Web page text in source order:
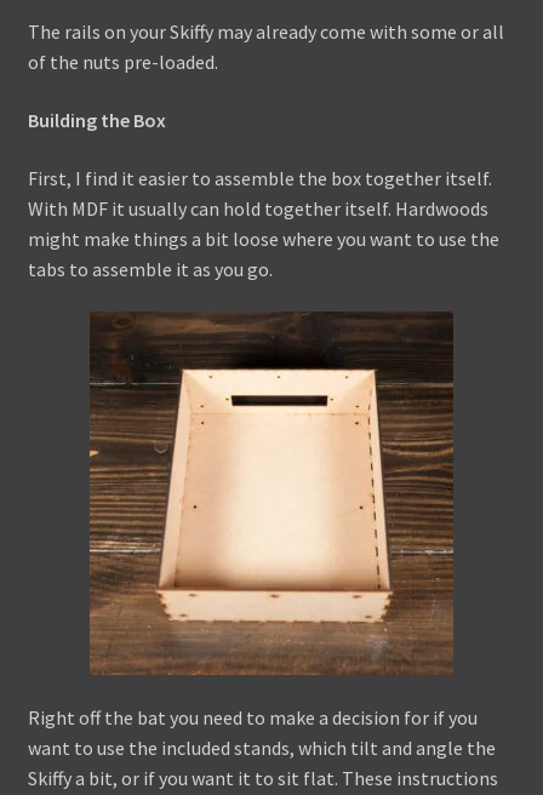
The rails on your Skiffy may already come with some or all
of the nuts pre-loaded.
Building the Box
First, I find it easier to assemble the box together itself.
With MDF it usually can hold together itself. Hardwoods
might make things a bit loose where you want to use the
tabs to assemble it as you go.
Right off the bat you need to make a decision for if you
want to use the included stands, which tilt and angle the
Skiffy a bit, or if you want it to sit flat. These instructions